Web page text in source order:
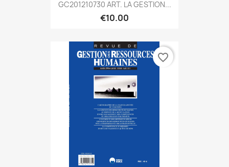
GC201210730 ART. LA GESTION...
€10.00
favorite_border